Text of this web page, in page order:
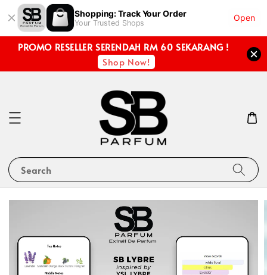
Shopping: Track Your Order
Your Trusted Shops
Open
PROMO RESELLER SERENDAH RM 60 SEKARANG !
Shop Now!
Search